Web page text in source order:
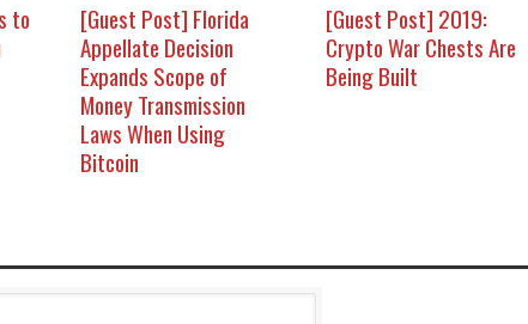
to
[Guest Post] Florida
Appellate Decision
Expands Scope of
Money Transmission
Laws When Using
Bitcoin
[Guest Post] 2019:
Crypto War Chests Are
Being Built